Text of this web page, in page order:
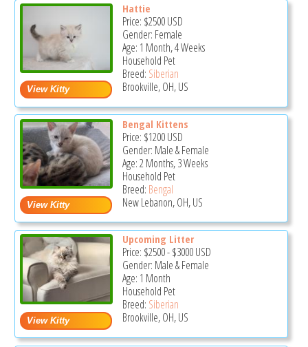
Hattie
Price: $2500USD
Gender: Female
Age: 1 Month, 4 Weeks
Household Pet
Breed: Siberian
Brookville, OH, US
Bengal Kittens
Price: $1200USD
Gender: Male & Female
Age: 2 Months, 3 Weeks
Household Pet
Breed: Bengal
New Lebanon, OH, US
Upcoming Litter
Price: $2500-$3000USD
Gender: Male & Female
Age: 1 Month
Household Pet
Breed: Siberian
Brookville, OH, US